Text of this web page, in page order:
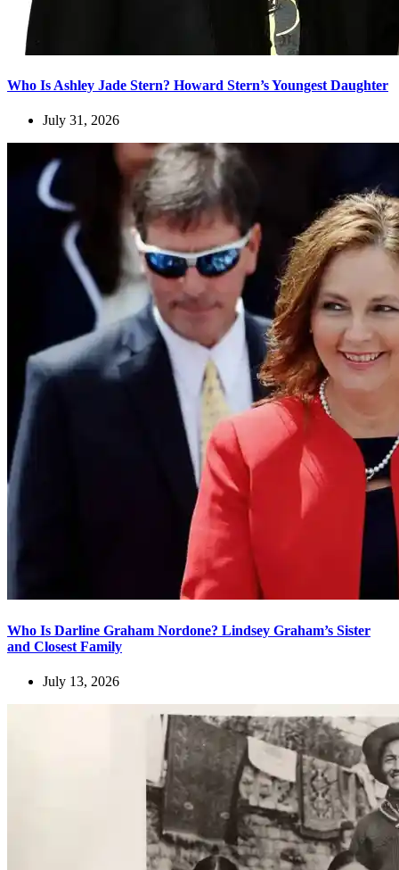
Who Is Ashley Jade Stern? Howard Stern’s Youngest Daughter
July 31, 2026
Who Is Darline Graham Nordone? Lindsey Graham’s Sister
and Closest Family
July 13, 2026